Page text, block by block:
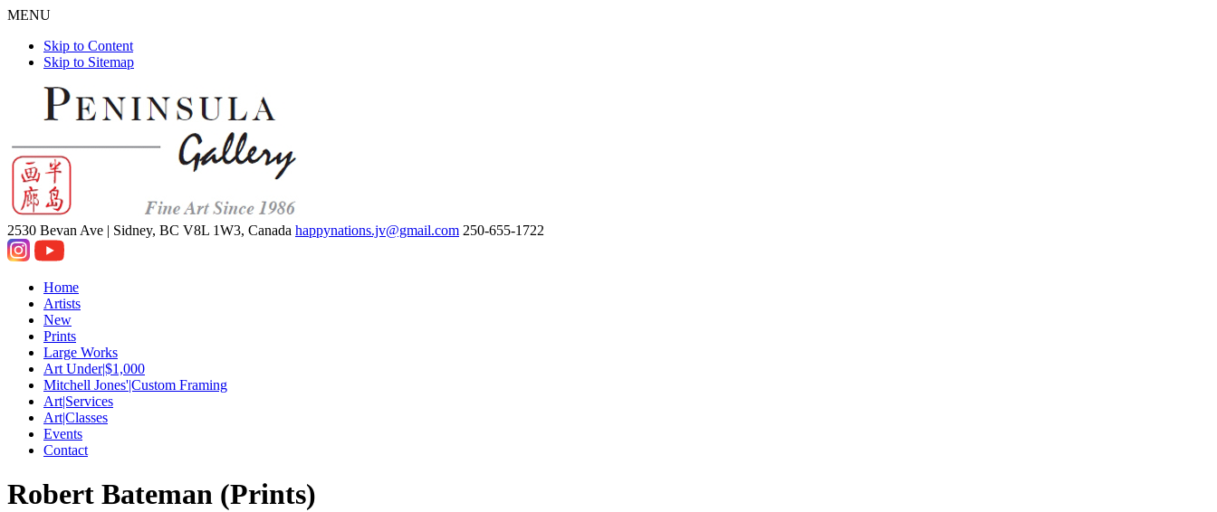
MENU
Skip to Content
Skip to Sitemap
2530 Bevan Ave | Sidney, BC V8L 1W3, Canada happynations.jv@gmail.com 250-655-1722
Home
Artists
New
Prints
Large Works
Art Under|$1,000
Mitchell Jones'|Custom Framing
Art|Services
Art|Classes
Events
Contact
Robert Bateman (Prints)